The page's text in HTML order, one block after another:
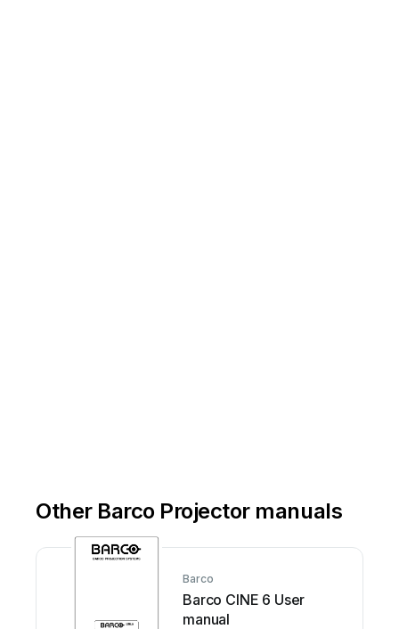
Other Barco Projector manuals
Barco
Barco CINE 6 User
manual